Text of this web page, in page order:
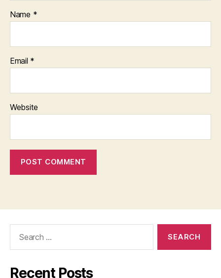
Name *
Email *
Website
Recent Posts